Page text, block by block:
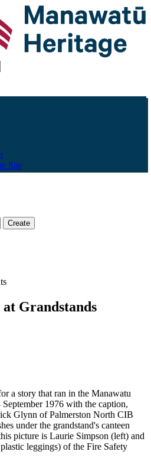
Site
Grandstands
a story that ran in the Manawatu
1976 with the caption,
Glynn of Palmerston North CIB
under the grandstand's canteen
picture is Laurie Simpson (left) and
leggings) of the Fire Safety